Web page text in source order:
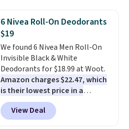
Hydrating Shampoo &
Conditioner, All in One Leave-in
Conditioner, Mending Infusion,
and Shower Gel,which would
total $32 if bought individually
Shipping is free with Prime or
when you spend $35.
6 Nivea Roll-On Deodorants
$19
We found 6 Nivea Men Roll-On
Invisible Black & White
Deodorants for $18.99 at Woot.
Amazon charges $22.47, which
is their lowest price in a
month! The antiperspirant is
alcohol-free and offers up to 72
hours of sweat and odor
View Deal